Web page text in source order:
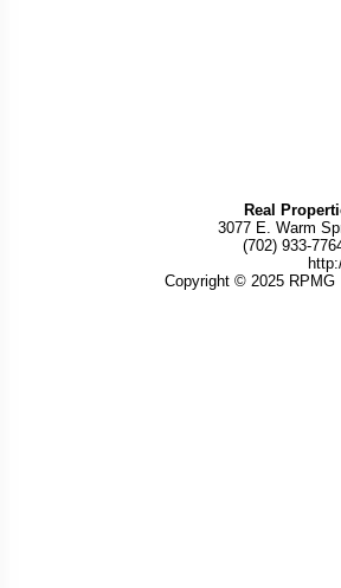
Real
3077 E. Warm
(702) 933-
Copyright © 2025